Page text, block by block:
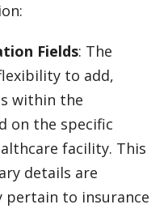
Fields: The
to add,
within the
on the specific
facility. This
details are
pertain to insurance